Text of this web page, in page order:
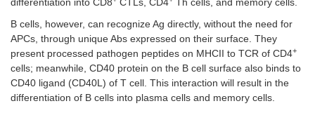
differentiation into CD8
CTLs, CD4
Th cells, and memory cells.
B cells, however, can recognize Ag directly, without the need for
APCs, through unique Abs expressed on their surface. They
present processed pathogen peptides on MHCII to TCR of CD4+
cells; meanwhile, CD40 protein on the B cell surface also binds to
CD40 ligand (CD40L) of T cell. This interaction will result in the
differentiation of B cells into plasma cells and memory cells.